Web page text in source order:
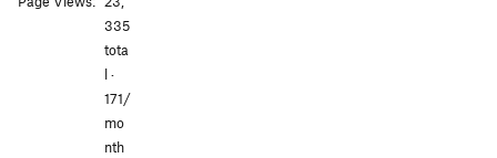
335
tota
l ·
171/
mo
nth